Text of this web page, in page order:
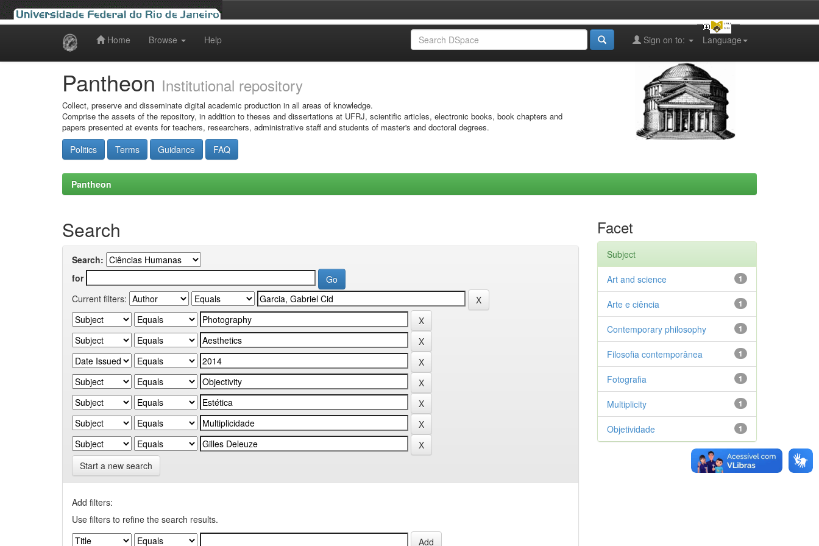
Home Browse Help Language
Sign on to:
Pantheon Institutional repository
Collect, preserve and disseminate digital academic production in all areas of knowledge.
Comprise the assets of the repository, in addition to theses and dissertations at UFRJ, scientific articles, electronic books, book chapters and
papers presented at events for teachers, researchers, administrative staff and students of master's and doctoral degrees.
Politics Terms Guidance FAQ
Pantheon
Search
Search:
for
Current filters:
Start a new search
Add filters:
Use filters to refine the search results.
Facet
Subject
1
Art and science
1
Arte e ciência
1
Contemporary philosophy
1
Filosofia contemporânea
1
Fotografia
1
Multiplicity
1
Objetividade